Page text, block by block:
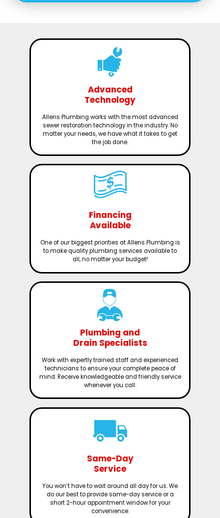
Advanced
Technology
Allens Plumbing works with the most advanced
sewer restoration technology in the industry. No
matter your needs, we have what it takes to get
the job done.
Financing
Available
One of our biggest priorities at Allens Plumbing is
to make quality plumbing services available to
all, no matter your budget!
Plumbing and
Drain Specialists
Work with expertly trained staff and experienced
technicians to ensure your complete peace of
mind. Receive knowledgeable and friendly service
whenever you call.
Same-Day
Service
You won’t have to wait around all day for us. We
do our best to provide same-day service or a
short 2-hour appointment window for your
convenience.